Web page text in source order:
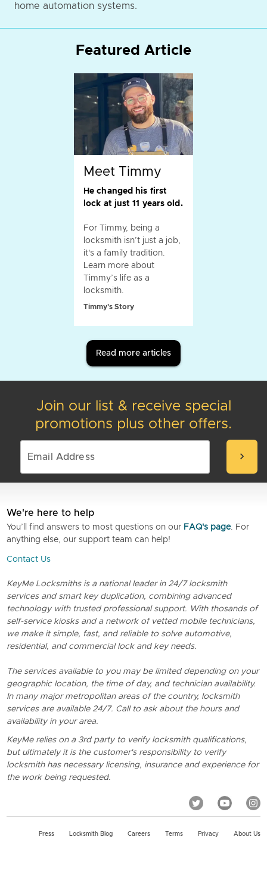
home automation systems.
Featured Article
Meet Timmy
He changed his first
lock at just 11 years old.
For Timmy, being a
locksmith isn’t just a job,
it's a family tradition.
Learn more about
Timmy’s life as a
locksmith.
Timmy's Story
Read more articles
Join our list & receive special
promotions plus other offers.
chevron_right
We're here to help
You’ll find answers to most questions on our FAQ's page. For
anything else, our support team can help!
Contact Us
KeyMe Locksmiths is a national leader in 24/7 locksmith
services and smart key duplication, combining advanced
technology with trusted professional support. With thosands of
self-service kiosks and a network of vetted mobile technicians,
we make it simple, fast, and reliable to solve automotive,
residential, and commercial lock and key needs.
The services available to you may be limited depending on your
geographic location, the time of day, and technician availability.
In many major metropolitan areas of the country, locksmith
services are available 24/7. Call to ask about the hours and
availability in your area.
KeyMe relies on a 3rd party to verify locksmith qualifications,
but ultimately it is the customer's responsibility to verify
locksmith has necessary licensing, insurance and experience for
the work being requested.
Press Locksmith Blog Careers Terms Privacy About Us